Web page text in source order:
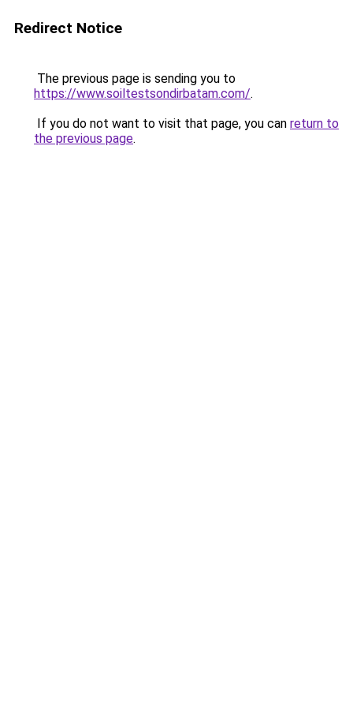
Redirect Notice
The previous page is sending you to
https://www.soiltestsondirbatam.com/.
If you do not want to visit that page, you can return to
the previous page.